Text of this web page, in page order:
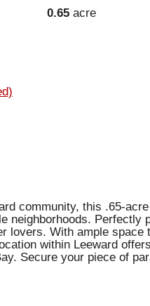
0.65 acre
community, this .65-
neighborhoods.
lovers. With ample space
location within Leeward
Secure your piece of